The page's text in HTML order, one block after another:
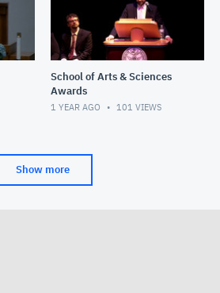
School of Arts & Sciences
Awards
1 YEAR AGO 101 VIEWS
Show more